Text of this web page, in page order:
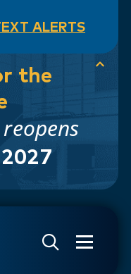
ALERTS
the
reopens